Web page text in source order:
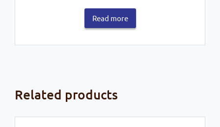
Read more
Related products